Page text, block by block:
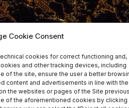
Cookie Consent
cookies for correct functioning and,
and other tracking devices, including
of the site, ensure the user a better
content and advertisements in line with the
the websites or pages of the Site
of the aforementioned cookies by clicking
Organized by